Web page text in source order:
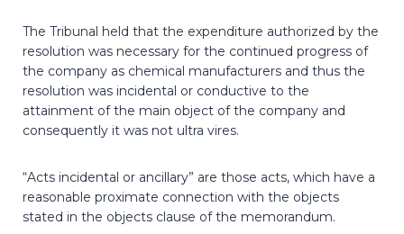
The Tribunal held that the expenditure authorized by the
resolution was necessary for the continued progress of
the company as chemical manufacturers and thus the
resolution was incidental or conductive to the
attainment of the main object of the company and
consequently it was not ultra vires.
“Acts incidental or ancillary” are those acts, which have a
reasonable proximate connection with the objects
stated in the objects clause of the memorandum.